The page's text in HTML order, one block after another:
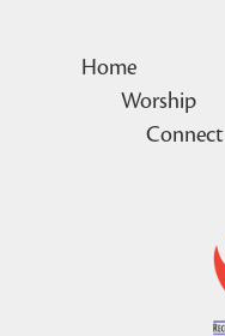
Home
Worship
Connect